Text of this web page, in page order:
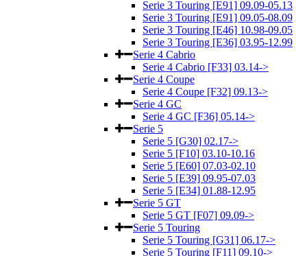
Serie 3 Touring [E91] 09.09-05.13
Serie 3 Touring [E91] 09.05-08.09
Serie 3 Touring [E46] 10.98-09.05
Serie 3 Touring [E36] 03.95-12.99
Serie 4 Cabrio
Serie 4 Cabrio [F33] 03.14->
Serie 4 Coupe
Serie 4 Coupe [F32] 09.13->
Serie 4 GC
Serie 4 GC [F36] 05.14->
Serie 5
Serie 5 [G30] 02.17->
Serie 5 [F10] 03.10-10.16
Serie 5 [E60] 07.03-02.10
Serie 5 [E39] 09.95-07.03
Serie 5 [E34] 01.88-12.95
Serie 5 GT
Serie 5 GT [F07] 09.09->
Serie 5 Touring
Serie 5 Touring [G31] 06.17->
Serie 5 Touring [F11] 09.10->